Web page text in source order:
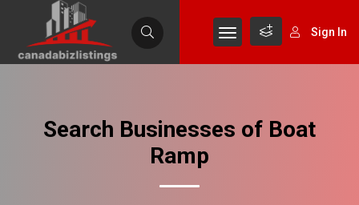
Sign In
Search Businesses of Boat
Ramp